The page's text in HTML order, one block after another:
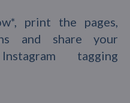
print the pages,
and share your
tagging